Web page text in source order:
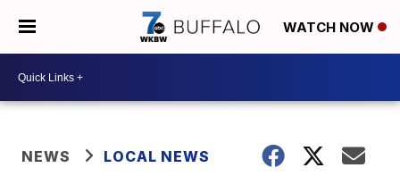
WATCH NOW
NEWS LOCAL NEWS